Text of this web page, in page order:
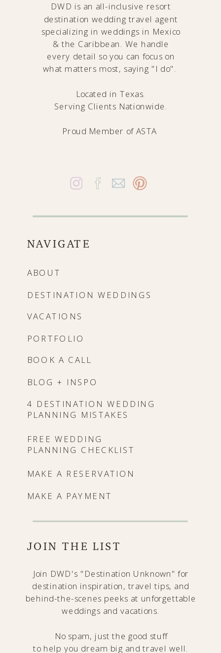
NAVIGATE
ABOUT
DESTINATION WEDDINGS
VACATIONS
BLOG + INSPO
4 DESTINATION WEDDING
PLANNING MISTAKES
PORTFOLIO
DWD is an all-inclusive resort
destination wedding travel agent
specializing in weddings in Mexico
& the Caribbean. We handle
every detail so you can focus on
what matters most, saying "I do".
Located in Texas.
Serving Clients Nationwide.
Proud Member of ASTA
Join DWD's "Destination Unknown" for
destination inspiration, travel tips, and
behind-the-scenes peeks at unforgettable
weddings and vacations.
No spam, just the good stuff
to help you dream big and travel well.
BOOK A CALL
MAKE A PAYMENT
JOIN THE LIST
MAKE A RESERVATION
FREE WEDDING
PLANNING CHECKLIST